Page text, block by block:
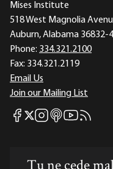
Mises Institute
518 West Magnolia
Auburn, Alabama 36832-
Phone: 334.321.2100
Fax: 334.321.2119
Email Us
Join our Mailing List
Mises Facebook
Mises X
Mises Instagram
Mises itunes
MisesMises